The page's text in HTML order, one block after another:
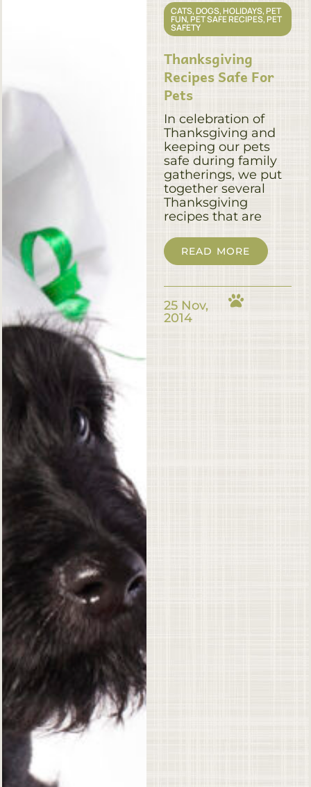
CATS,DOGS,HOLIDAYS,PET
FUN,PET SAFE RECIPES,PET
SAFETY
Thanksgiving
Recipes Safe For
Pets
In celebration of
Thanksgiving and
keeping our pets
safe during family
gatherings, we put
together several
Thanksgiving
recipes that are
READ MORE
25 Nov,
2014